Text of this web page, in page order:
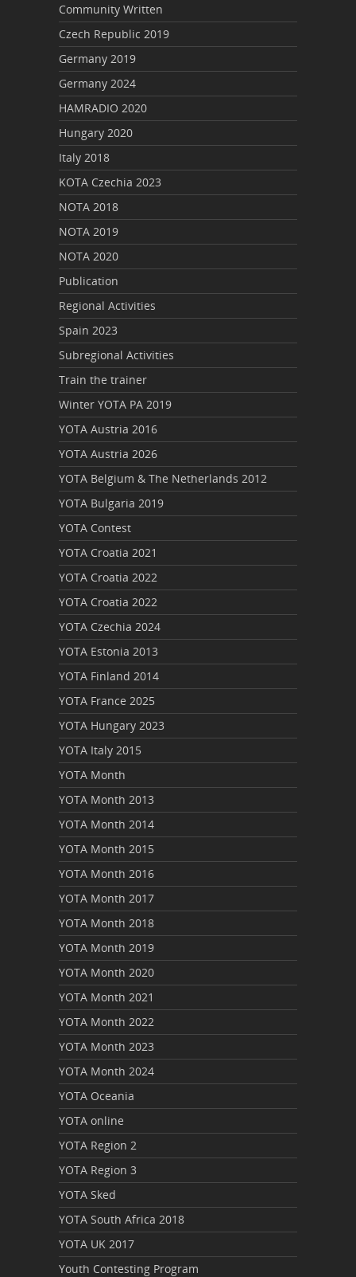
Community Written
Czech Republic 2019
Germany 2019
Germany 2024
HAMRADIO 2020
Hungary 2020
Italy 2018
KOTA Czechia 2023
NOTA 2018
NOTA 2019
NOTA 2020
Publication
Regional Activities
Spain 2023
Subregional Activities
Train the trainer
Winter YOTA PA 2019
YOTA Austria 2016
YOTA Austria 2026
YOTA Belgium & The Netherlands 2012
YOTA Bulgaria 2019
YOTA Contest
YOTA Croatia 2021
YOTA Croatia 2022
YOTA Croatia 2022
YOTA Czechia 2024
YOTA Estonia 2013
YOTA Finland 2014
YOTA France 2025
YOTA Hungary 2023
YOTA Italy 2015
YOTA Month
YOTA Month 2013
YOTA Month 2014
YOTA Month 2015
YOTA Month 2016
YOTA Month 2017
YOTA Month 2018
YOTA Month 2019
YOTA Month 2020
YOTA Month 2021
YOTA Month 2022
YOTA Month 2023
YOTA Month 2024
YOTA Oceania
YOTA online
YOTA Region 2
YOTA Region 3
YOTA Sked
YOTA South Africa 2018
YOTA UK 2017
Youth Contesting Program